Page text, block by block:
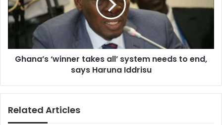
system
needs
says
Haruna
Ghana’s ‘winner takes all’ system needs to end,
says Haruna Iddrisu
Related Articles